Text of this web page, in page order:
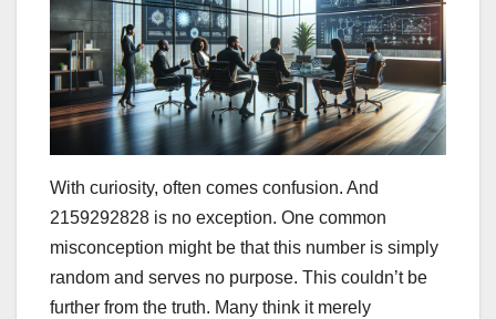
With curiosity, often comes confusion. And
2159292828 is no exception. One common
misconception might be that this number is simply
random and serves no purpose. This couldn’t be
further from the truth. Many think it merely